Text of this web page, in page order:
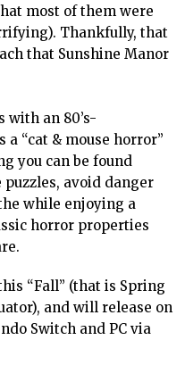
most of them were
Thankfully, that
that Sunshine Manor
with an 80’s-
a “cat & mouse horror”
you can be found
puzzles, avoid danger
while enjoying a
horror properties
“Fall” (that is Spring
and will release on
Switch and PC via